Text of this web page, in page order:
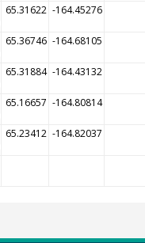
65.31622 -164.45276
65.36746 -164.68105
65.31884 -164.43132
65.16657 -164.80814
65.23412 -164.82037